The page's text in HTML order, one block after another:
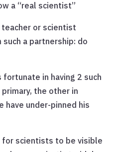
a “real scientist”
or scientist
a partnership: do
fortunate in having 2 such
the other in
have under-pinned his
for scientists to be visible